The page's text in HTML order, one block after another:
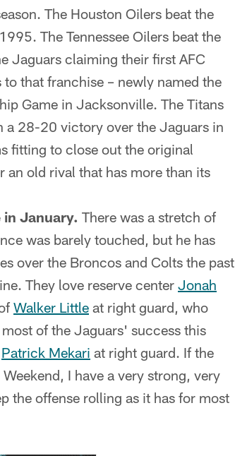
The Houston Oilers beat the
The Tennessee Oilers beat the
Jaguars claiming their first AFC
that franchise – newly named the
Game in Jacksonville. The Titans
a 28-20 victory over the Jaguars in
fitting to close out the original
an old rival that has more than its
January. There was a stretch of
was barely touched, but he has
over the Broncos and Colts the past
They love reserve center Jonah
Walker Little at right guard, who
of the Jaguars' success this
Patrick Mekari at right guard. If the
I have a very strong, very
the offense rolling as it has for most